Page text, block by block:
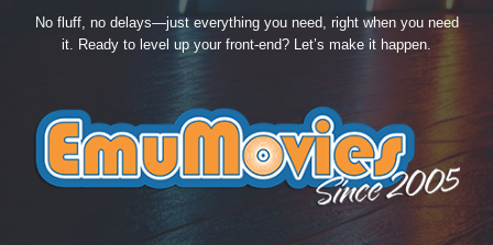
No fluff, no delays—just everything you need, right when you need
it. Ready to level up your front-end? Let’s make it happen.